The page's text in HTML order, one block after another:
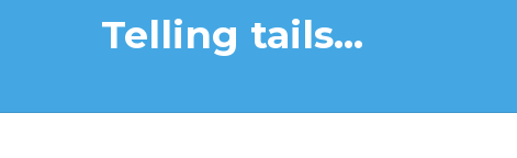
Telling tails…